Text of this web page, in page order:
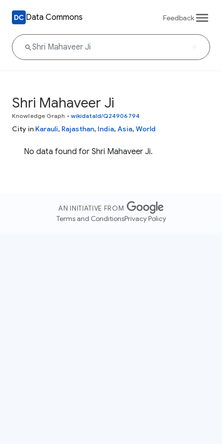
Data Commons Feedback
Shri Mahaveer Ji
Knowledge Graph • wikidataId/Q24906794
City in Karauli, Rajasthan, India, Asia, World
No data found for Shri Mahaveer Ji.
AN INITIATIVE FROM
Terms and ConditionsPrivacy Policy